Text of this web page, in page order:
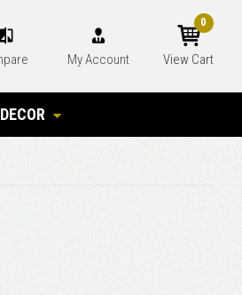
My Account View Cart
0